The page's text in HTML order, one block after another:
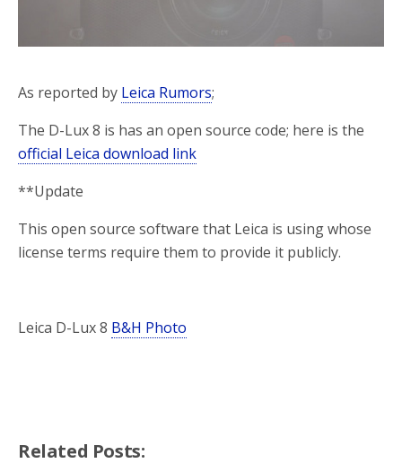
As reported by Leica Rumors;
The D-Lux 8 is has an open source code; here is the
official Leica download link
**Update
This open source software that Leica is using whose
license terms require them to provide it publicly.
Leica D-Lux 8 B&H Photo
Related Posts: